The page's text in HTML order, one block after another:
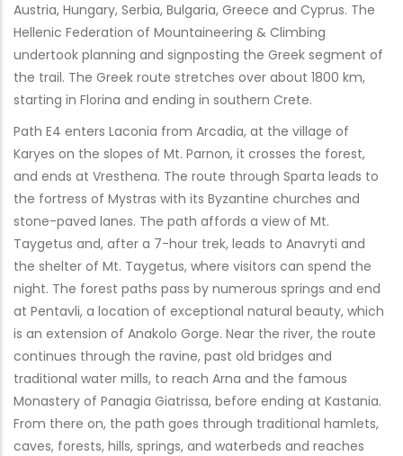
Austria, Hungary, Serbia, Bulgaria, Greece and Cyprus. The
Hellenic Federation of Mountaineering & Climbing
undertook planning and signposting the Greek segment of
the trail. The Greek route stretches over about 1800 km,
starting in Florina and ending in southern Crete.
Path E4 enters Laconia from Arcadia, at the village of
Karyes on the slopes of Mt. Parnon, it crosses the forest,
and ends at Vresthena. The route through Sparta leads to
the fortress of Mystras with its Byzantine churches and
stone-paved lanes. The path affords a view of Mt.
Taygetus and, after a 7-hour trek, leads to Anavryti and
the shelter of Mt. Taygetus, where visitors can spend the
night. The forest paths pass by numerous springs and end
at Pentavli, a location of exceptional natural beauty, which
is an extension of Anakolo Gorge. Near the river, the route
continues through the ravine, past old bridges and
traditional water mills, to reach Arna and the famous
Monastery of Panagia Giatrissa, before ending at Kastania.
From there on, the path goes through traditional hamlets,
caves, forests, hills, springs, and waterbeds and reaches